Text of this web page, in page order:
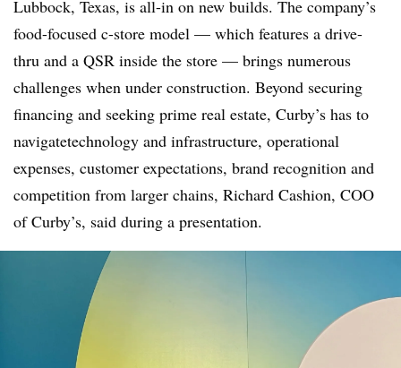
Lubbock, Texas, is all-in on new builds. The company’s
food-focused c-store model — which features a drive-
thru and a QSR inside the store — brings numerous
challenges when under construction. Beyond securing
financing and seeking prime real estate, Curby’s has to
navigatetechnology and infrastructure, operational
expenses, customer expectations, brand recognition and
competition from larger chains, Richard Cashion, COO
of Curby’s, said during a presentation.